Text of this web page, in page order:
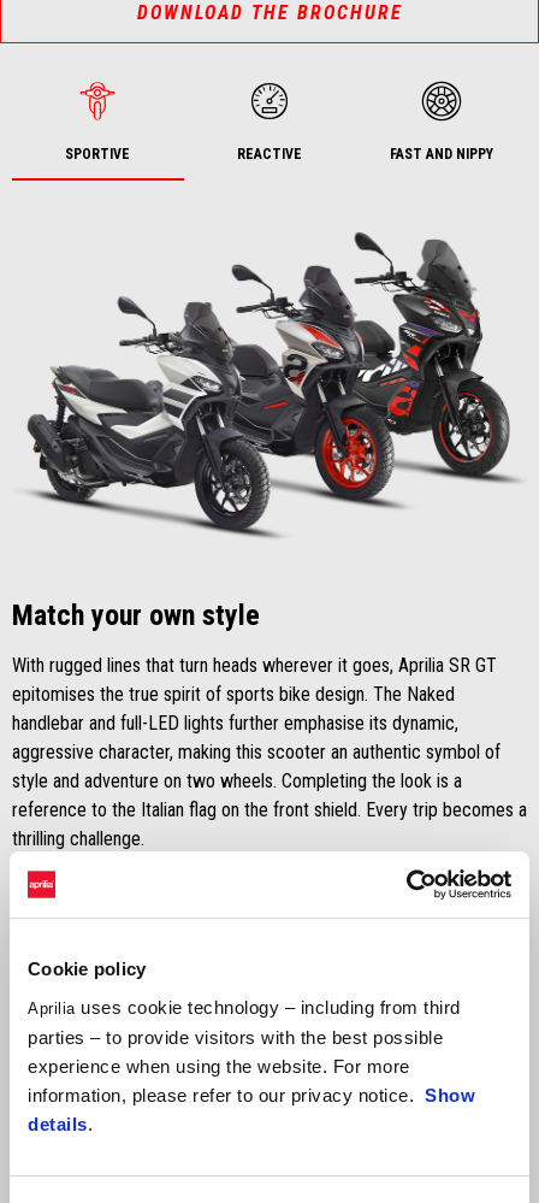
Cookie policy
Aprilia uses cookie technology – including from third
parties – to provide visitors with the best possible
experience when using the website. For more
information, please refer to our privacy notice. Show
details.
DOWNLOAD THE BROCHURE
SPORTIVE REACTIVE FAST AND NIPPY
Match your own style
With rugged lines that turn heads wherever it goes, Aprilia SR GT
epitomises the true spirit of sports bike design. The Naked
handlebar and full-LED lights further emphasise its dynamic,
aggressive character, making this scooter an authentic symbol of
style and adventure on two wheels. Completing the look is a
reference to the Italian flag on the front shield. Every trip becomes a
thrilling challenge.
Discover versions and colours